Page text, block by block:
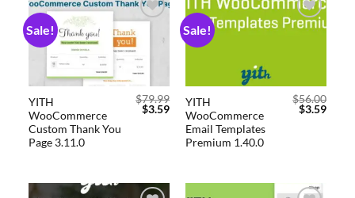
Sale!
Add to
wishlist
YITH
WooCommerce
Custom Thank You
Page 3.11.0
$79.99
$3.59
Sale!
Add to
YITH
WooCommerce
Email Templates
Premium 1.40.0
$56.00
$3.59